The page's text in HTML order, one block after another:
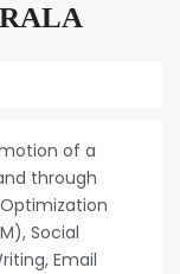
of a
through
Social
Email